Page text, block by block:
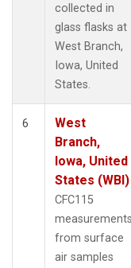
collected in
glass flasks at
West Branch,
Iowa, United
States.
6
West
Branch,
Iowa, United
States (WBI)
CFC115
measurements
from surface
air samples